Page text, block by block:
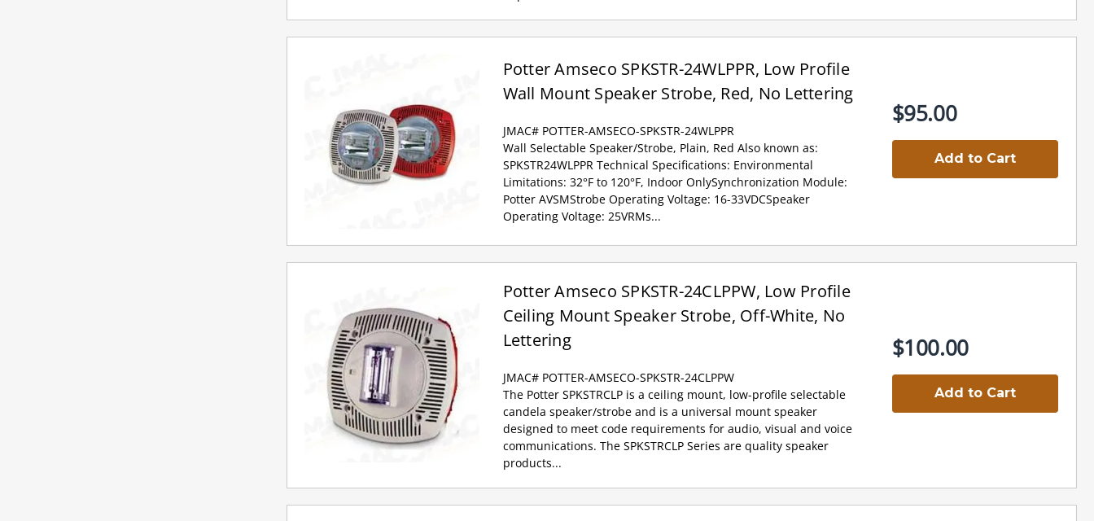
Potter Amseco SPKSTR-24WLPPR, Low Profile
Wall Mount Speaker Strobe, Red, No Lettering
JMAC# POTTER-AMSECO-SPKSTR-24WLPPR
Wall Selectable Speaker/Strobe, Plain, Red Also known as:
SPKSTR24WLPPR Technical Specifications: Environmental
Limitations: 32°F to 120°F, Indoor OnlySynchronization Module:
Potter AVSMStrobe Operating Voltage: 16-33VDCSpeaker
Operating Voltage: 25VRMs...
$95.00
Add to Cart
Potter Amseco SPKSTR-24CLPPW, Low Profile
Ceiling Mount Speaker Strobe, Off-White, No
Lettering
JMAC# POTTER-AMSECO-SPKSTR-24CLPPW
The Potter SPKSTRCLP is a ceiling mount, low-profile selectable
candela speaker/strobe and is a universal mount speaker
designed to meet code requirements for audio, visual and voice
communications. The SPKSTRCLP Series are quality speaker
products...
$100.00
Add to Cart